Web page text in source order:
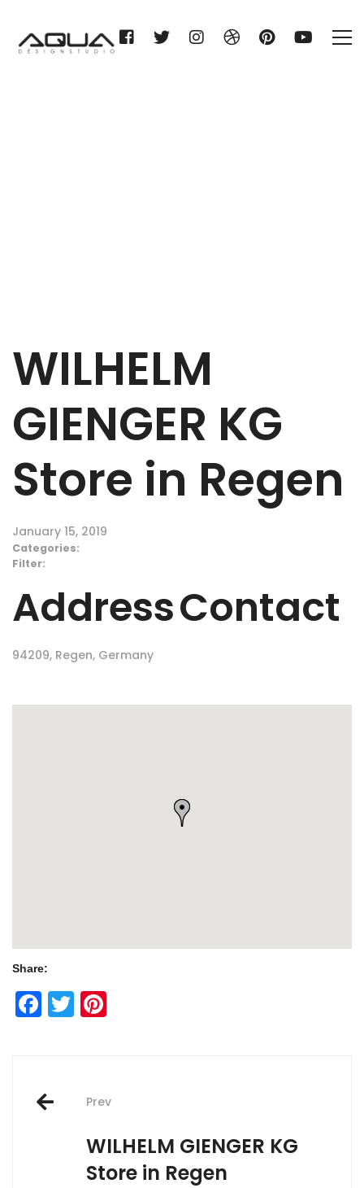
WILHELM
GIENGER KG
Store in Regen
January 15, 2019
Categories:
Filter:
Address
94209, Regen, Germany
Contact
Share:
Facebook
Twitter
Post
navigation
Prev
WILHELM GIENGER KG
Store in Regen